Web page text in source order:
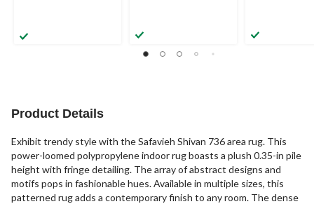
Product Details
Exhibit trendy style with the Safavieh Shivan 736 area rug. This
power-loomed polypropylene indoor rug boasts a plush 0.35-in pile
height with fringe detailing. The array of abstract designs and
motifs pops in fashionable hues. Available in multiple sizes, this
patterned rug adds a contemporary finish to any room. The dense